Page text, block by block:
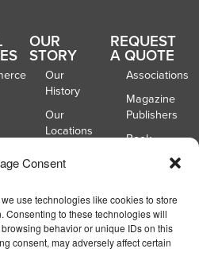
Consent
use technologies like cookies to store
Consenting to these technologies will
behavior or unique IDs on this
consent, may adversely affect certain
OUR
STORY
Our
History
Our
Locations
Board of
REQUEST
A QUOTE
Associations
Magazine
Publishers
Book
Publishers
Publishers
School
Yearbooks